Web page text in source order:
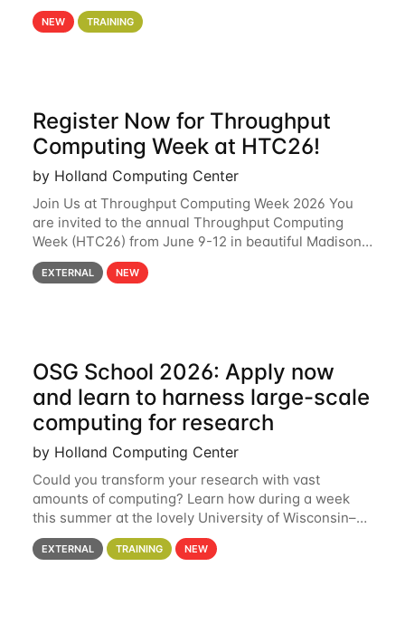
artificial-intelligence-and-machine-learning-using-
hcc Are you interested in learning more about using
NEW TRAINING
Register Now for Throughput
Computing Week at HTC26!
by Holland Computing Center
Join Us at Throughput Computing Week 2026 You
are invited to the annual Throughput Computing
Week (HTC26) from June 9-12 in beautiful Madison,
Wisconsin. For the fourth year in a row, HTC26 will
bring together the Throughput
EXTERNAL NEW
OSG School 2026: Apply now
and learn to harness large-scale
computing for research
by Holland Computing Center
Could you transform your research with vast
amounts of computing? Learn how during a week
this summer at the lovely University of Wisconsin–
Madison Applications are now open! See below for
details. During the School — July 13–17 — you
EXTERNAL TRAINING NEW